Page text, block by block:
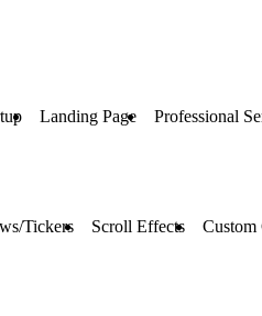
Landing Page Professional
Tickers Scroll Effects Custom